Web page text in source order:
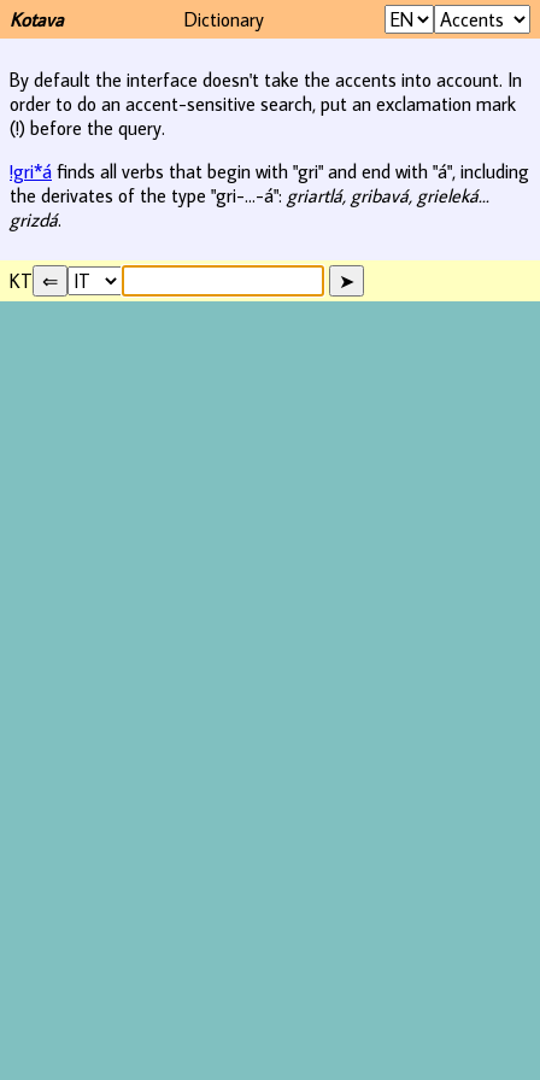
Kotava Dictionary
By default the interface doesn't take the accents into account. In
order to do an accent-sensitive search, put an exclamation mark
(!) before the query.
!gri*á finds all verbs that begin with "gri" and end with "á", including
the derivates of the type "gri-...-á": griartlá, gribavá, grieleká...
grizdá.
KT